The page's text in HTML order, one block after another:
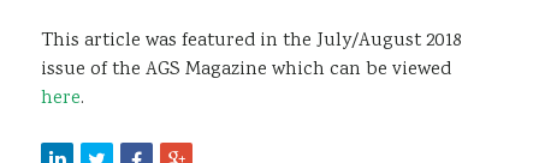
This article was featured in the July/August 2018
issue of the AGS Magazine which can be viewed
here.